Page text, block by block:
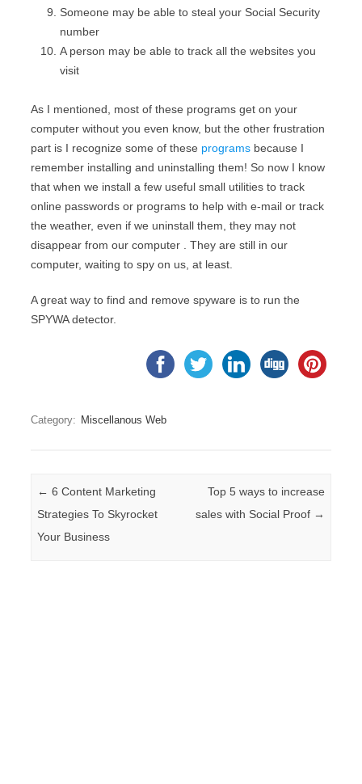
Someone may be able to steal your Social Security
number
A person may be able to track all the websites you
visit
As I mentioned, most of these programs get on your
computer without you even know, but the other frustration
part is I recognize some of these programs because I
remember installing and uninstalling them! So now I know
that when we install a few useful small utilities to track
online passwords or programs to help with e-mail or track
the weather, even if we uninstall them, they may not
disappear from our computer . They are still in our
computer, waiting to spy on us, at least.
A great way to find and remove spyware is to run the
SPYWA detector.
Category: Miscellanous Web
Post navigation
← 6 Content Marketing
Strategies To Skyrocket
Your Business
Top 5 ways to increase
sales with Social Proof →